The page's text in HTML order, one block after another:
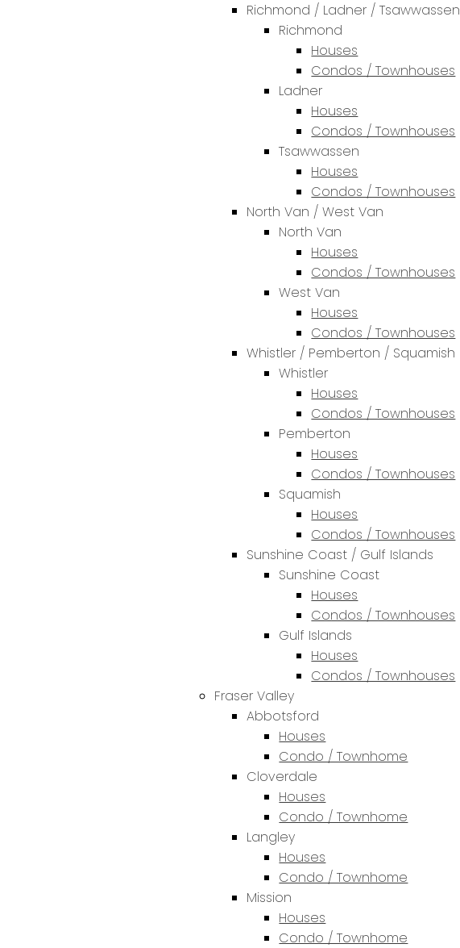
Richmond / Ladner / Tsawwassen
Richmond
Houses
Condos / Townhouses
Ladner
Houses
Condos / Townhouses
Tsawwassen
Houses
Condos / Townhouses
North Van / West Van
North Van
Houses
Condos / Townhouses
West Van
Houses
Condos / Townhouses
Whistler / Pemberton / Squamish
Whistler
Houses
Condos / Townhouses
Pemberton
Houses
Condos / Townhouses
Squamish
Houses
Condos / Townhouses
Sunshine Coast / Gulf Islands
Sunshine Coast
Houses
Condos / Townhouses
Gulf Islands
Houses
Condos / Townhouses
Fraser Valley
Abbotsford
Houses
Condo / Townhome
Cloverdale
Houses
Condo / Townhome
Langley
Houses
Condo / Townhome
Mission
Houses
Condo / Townhome